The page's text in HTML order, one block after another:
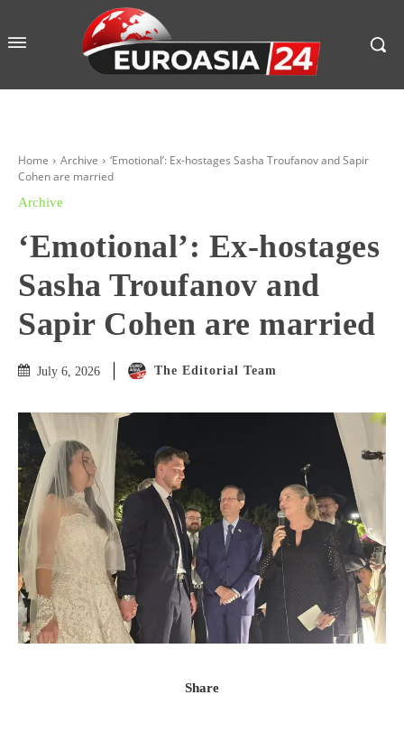
Home Archive
‘Emotional’: Ex-hostages Sasha Troufanov and Sapir
Cohen are married
Archive
‘Emotional’: Ex-hostages
Sasha Troufanov and
Sapir Cohen are married
July 6, 2026 The Editorial Team
Share